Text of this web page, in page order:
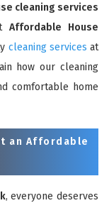
cleaning services
Affordable House
cleaning services at
how our cleaning
comfortable home
an Affordable
, everyone deserves